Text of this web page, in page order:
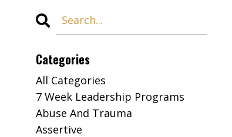
Categories
All Categories
7 Week Leadership Programs
Abuse And Trauma
Assertive